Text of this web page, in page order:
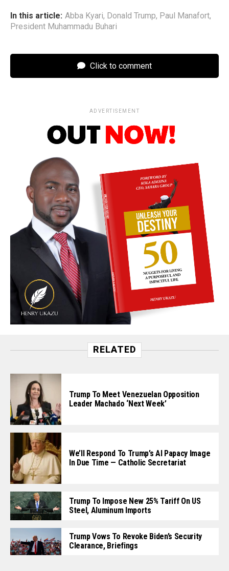
In this article: Abba Kyari, Donald Trump, Paul Manafort,
President Muhammadu Buhari
Click to comment
ADVERTISEMENT
RELATED
Trump To Meet Venezuelan Opposition
Leader Machado ‘Next Week’
We’ll Respond To Trump’s AI Papacy Image
In Due Time — Catholic Secretariat
Trump To Impose New 25% Tariff On US
Steel, Aluminum Imports
Trump Vows To Revoke Biden’s Security
Clearance, Briefings